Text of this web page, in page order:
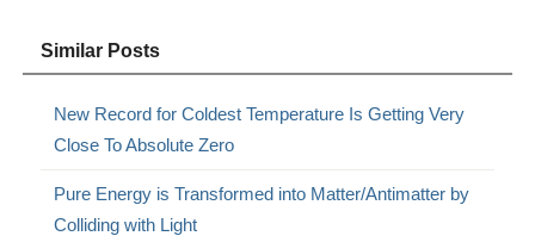
Similar Posts
New Record for Coldest Temperature Is Getting Very
Close To Absolute Zero
Pure Energy is Transformed into Matter/Antimatter by
Colliding with Light